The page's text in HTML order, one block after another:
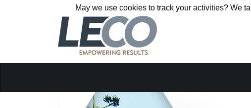
May we use cookies to track your activities? We
May we use cookies to track your activities? We